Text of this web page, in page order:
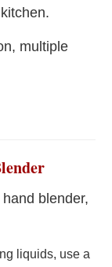
multiple
blender,
liquids, use a